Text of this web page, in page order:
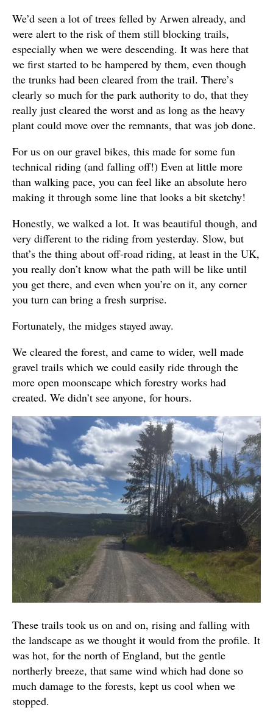
We’d seen a lot of trees felled by Arwen already, and
were alert to the risk of them still blocking trails,
especially when we were descending. It was here that
we first started to be hampered by them, even though
the trunks had been cleared from the trail. There’s
clearly so much for the park authority to do, that they
really just cleared the worst and as long as the heavy
plant could move over the remnants, that was job done.
For us on our gravel bikes, this made for some fun
technical riding (and falling off!) Even at little more
than walking pace, you can feel like an absolute hero
making it through some line that looks a bit sketchy!
Honestly, we walked a lot. It was beautiful though, and
very different to the riding from yesterday. Slow, but
that’s the thing about off-road riding, at least in the UK,
you really don’t know what the path will be like until
you get there, and even when you’re on it, any corner
you turn can bring a fresh surprise.
Fortunately, the midges stayed away.
We cleared the forest, and came to wider, well made
gravel trails which we could easily ride through the
more open moonscape which forestry works had
created. We didn’t see anyone, for hours.
These trails took us on and on, rising and falling with
the landscape as we thought it would from the profile. It
was hot, for the north of England, but the gentle
northerly breeze, that same wind which had done so
much damage to the forests, kept us cool when we
stopped.